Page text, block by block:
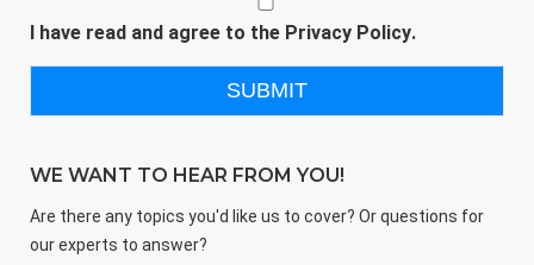
I have read and agree to the Privacy Policy.
WE WANT TO HEAR FROM YOU!
Are there any topics you'd like us to cover? Or questions for
our experts to answer?